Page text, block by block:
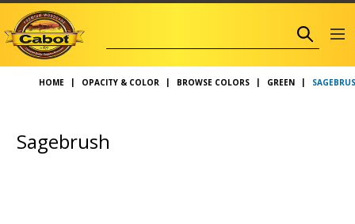
HOME OPACITY & COLOR BROWSE COLORS GREEN
Sagebrush